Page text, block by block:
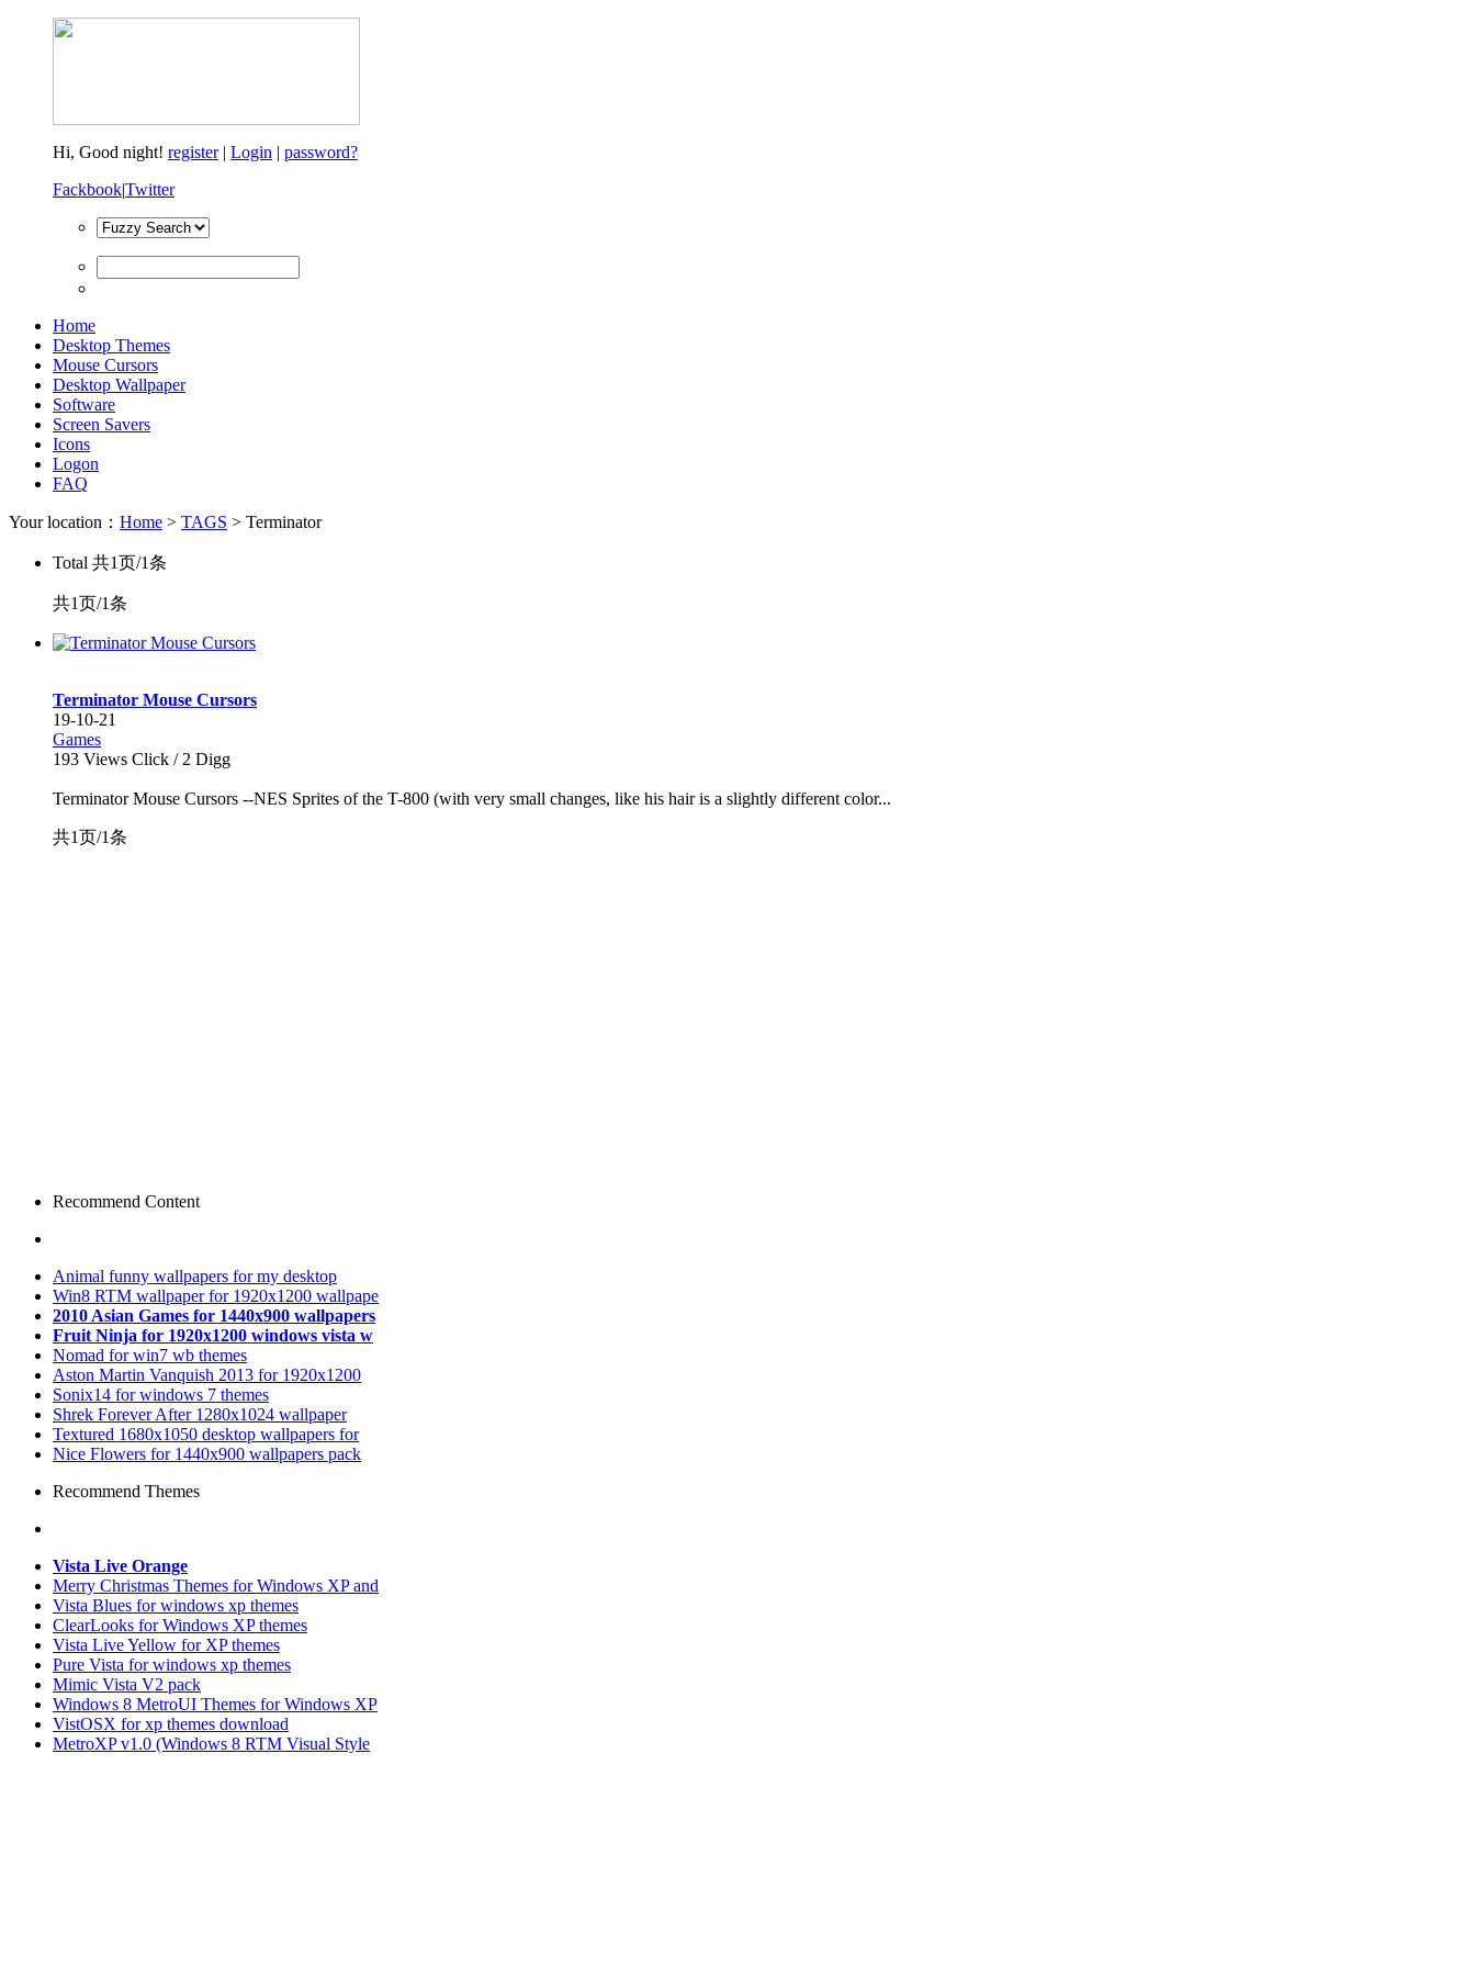
Hi, Good night! register| Login | password?
Fackbook|Twitter
Home
Desktop Themes
Mouse Cursors
Desktop Wallpaper
Software
Screen Savers
Icons
Logon
FAQ
Your location： Home > TAGS > Terminator
Total 共1页/1条
共1页/1条
Terminator Mouse Cursors
19-10-21
Games
193 Views Click / 2 Digg
Terminator Mouse Cursors --NES Sprites of the T-800 (with very small changes, like his hair is a slightly different color...
共1页/1条
Recommend Content
Animal funny wallpapers for my desktop
Win8 RTM wallpaper for 1920x1200 wallpape
2010 Asian Games for 1440x900 wallpapers
Fruit Ninja for 1920x1200 windows vista w
Nomad for win7 wb themes
Aston Martin Vanquish 2013 for 1920x1200
Sonix14 for windows 7 themes
Shrek Forever After 1280x1024 wallpaper
Textured 1680x1050 desktop wallpapers for
Nice Flowers for 1440x900 wallpapers pack
Recommend Themes
Vista Live Orange
Merry Christmas Themes for Windows XP and
Vista Blues for windows xp themes
ClearLooks for Windows XP themes
Vista Live Yellow for XP themes
Pure Vista for windows xp themes
Mimic Vista V2 pack
Windows 8 MetroUI Themes for Windows XP
VistOSX for xp themes download
MetroXP v1.0 (Windows 8 RTM Visual Style